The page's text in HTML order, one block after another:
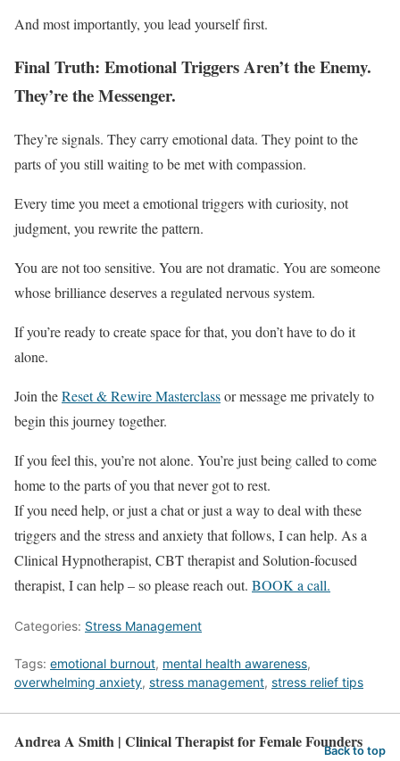
And most importantly, you lead yourself first.
Final Truth: Emotional Triggers Aren’t the Enemy.
They’re the Messenger.
They’re signals. They carry emotional data. They point to the
parts of you still waiting to be met with compassion.
Every time you meet a emotional triggers with curiosity, not
judgment, you rewrite the pattern.
You are not too sensitive. You are not dramatic. You are someone
whose brilliance deserves a regulated nervous system.
If you’re ready to create space for that, you don’t have to do it
alone.
Join theReset & Rewire Masterclassor message me privately to
begin this journey together.
If you feel this, you’re not alone. You’re just being called to come
home to the parts of you that never got to rest.
If you need help, or just a chat or just a way to deal with these
triggers and the stress and anxiety that follows, I can help. As a
Clinical Hypnotherapist, CBT therapist and Solution-focused
therapist, I can help – so please reach out. BOOK a call.
Categories: Stress Management
Tags: emotional burnout, mental health awareness,
overwhelming anxiety, stress management, stress relief tips
Andrea A Smith | Clinical Therapist for Female Founders
Back to top